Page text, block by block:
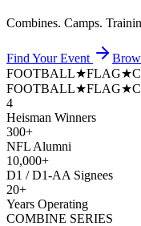
Combines. Camps.
Find Your Event
FOOTBALL★FLAG★
FOOTBALL★FLAG★
4
Heisman Winners
300+
NFL Alumni
10,000+
D1 / D1-AA Signees
20+
Years Operating
COMBINE SERIES